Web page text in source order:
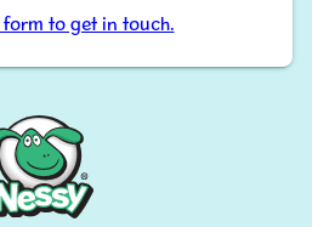
to get in touch.
Nessy